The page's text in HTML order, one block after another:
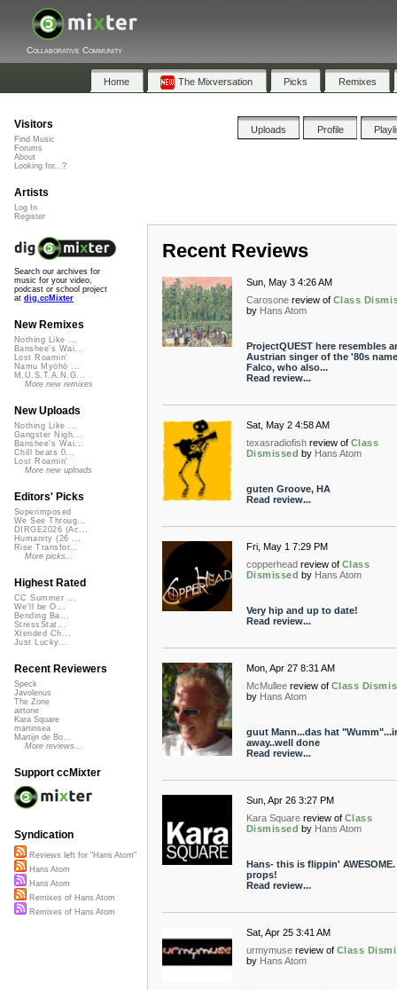
Collaborative Community
Home The Mixversation Picks Remixes
Uploads Profile
Recent Reviews
Sun, May 3 4:26 AM
Carosone review of Class
by Hans Atom
ProjectQUEST here resembles
Austrian singer of the '80s
Falco, who also...
Read review...
Sat, May 2 4:58 AM
texasradiofish review of Class
Dismissed by Hans Atom
guten Groove, HA
Read review...
Fri, May 1 7:29 PM
copperhead review of Class
Dismissed by Hans Atom
Very hip and up to date!
Read review...
Mon, Apr 27 8:31 AM
McMullee review of Class
by Hans Atom
guut Mann...das hat
away..well done
Read review...
Sun, Apr 26 3:27 PM
Kara Square review of Class
Dismissed by Hans Atom
Hans- this is flippin' AWESOME.
props!
Read review...
Sat, Apr 25 3:41 AM
urmymuse review of Class
by Hans Atom
Visitors
Find Music
Forums
About
Looking for...?
Artists
Log In
Register
Search our archives for
music for your video,
podcast or school project
at dig.ccMixter
New Remixes
Nothing Like ...
Banshee's Wai...
Lost Roamin'
Namu Myōhō ...
M.U.S.T.A.N.G...
More new remixes
New Uploads
Nothing Like ...
Gangster Nigh...
Banshee's Wai...
Chill beats 0...
Lost Roamin'
More new uploads
Editors' Picks
Superimposed
We See Throug...
DIRGE2026 (Ac...
Humanity (26 ...
Rise Transfor...
More picks...
Highest Rated
CC Summer ...
We'll be O...
Bending Ba...
StressStat...
Xtended Ch...
Just Lucky...
Recent Reviewers
Speck
Javolenus
The Zone
airtone
Kara Square
martinsea
Martijn de Bo...
More reviews...
Support ccMixter
Syndication
Reviews left for "Hans Atom"
Hans Atom
Hans Atom
Remixes of Hans Atom
Remixes of Hans Atom